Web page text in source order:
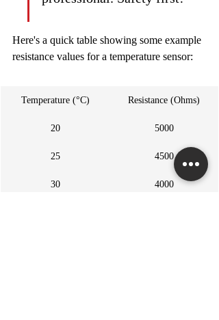
Here's a quick table showing some example
resistance values for a temperature sensor:
Temperature (°C) Resistance (Ohms)
20 5000
25 4500
30 4000